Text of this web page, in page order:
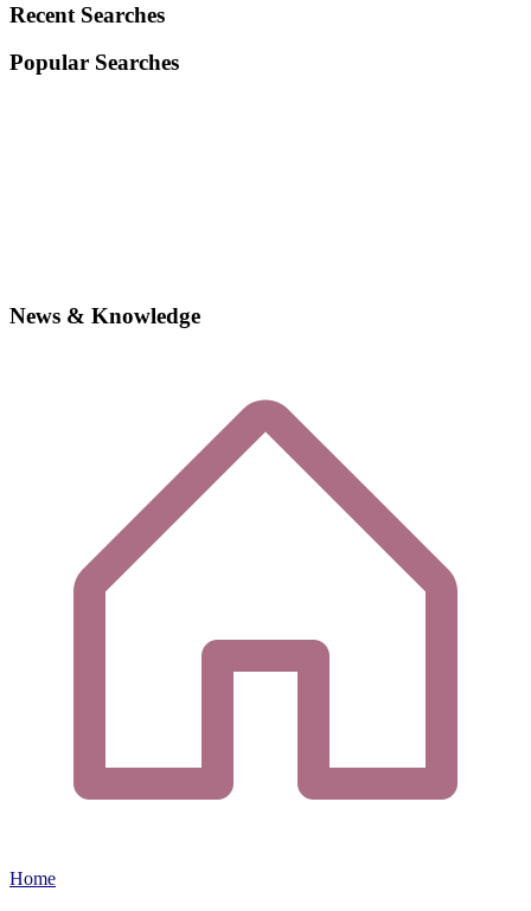
Recent Searches
Popular Searches
News & Knowledge
Home